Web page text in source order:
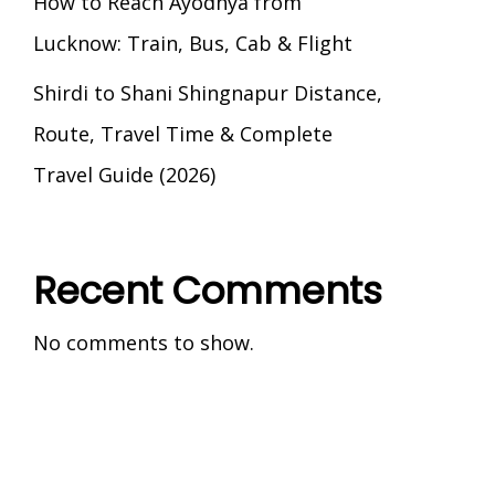
Lucknow: Train, Bus, Cab & Flight
Shirdi to Shani Shingnapur Distance,
Route, Travel Time & Complete
Travel Guide (2026)
Recent Comments
No comments to show.